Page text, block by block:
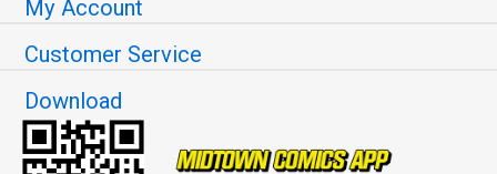
My Account
Customer Service
Download